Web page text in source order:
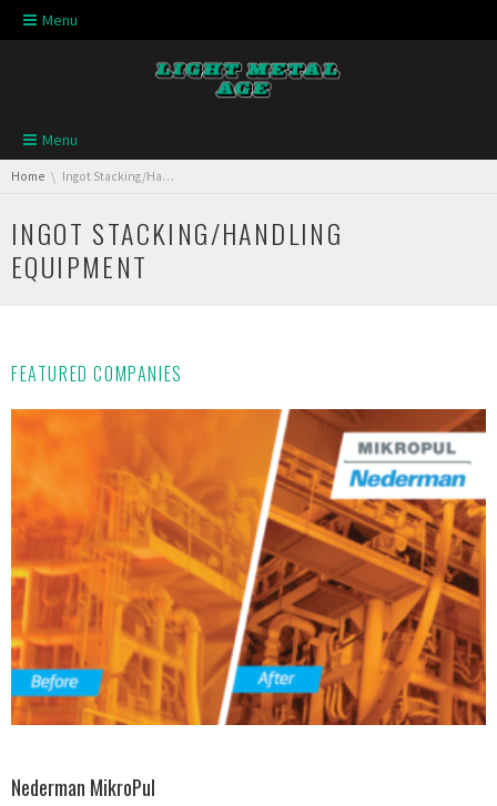
Skip navigation
Menu
Skip navigation
Menu
You are here:
Home Ingot Stacking/Handling Equipment
INGOT STACKING/HANDLING
EQUIPMENT
FEATURED COMPANIES
Nederman MikroPul